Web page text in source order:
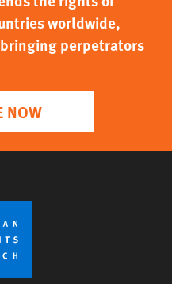
worldwide,
perpetrators
NOW